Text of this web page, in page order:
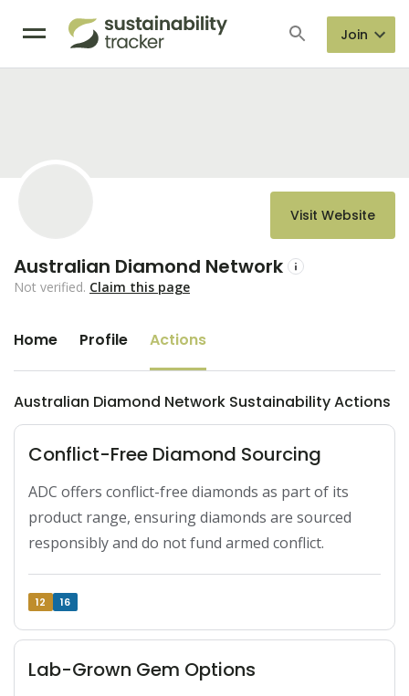
Join
Australian Diamond Network
Not verified. Claim this page
Visit Website
Home Profile Actions
Australian Diamond Network Sustainability Actions
Conflict-Free Diamond Sourcing
ADC offers conflict-free diamonds as part of its
product range, ensuring diamonds are sourced
responsibly and do not fund armed conflict.
12 16
Lab-Grown Gem Options